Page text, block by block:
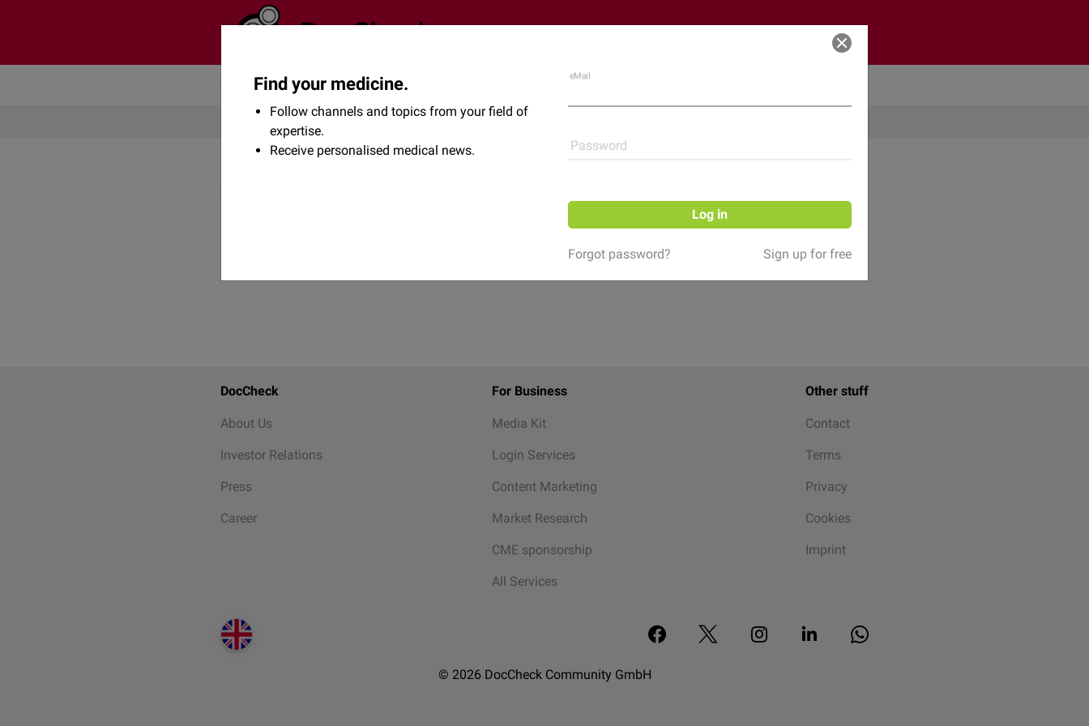
Log in
Community Flexikon Shop
DocCheck
About Us
Investor Relations
Press
Career
For Business
Media Kit
Login Services
Content Marketing
Market Research
CME sponsorship
All Services
Other stuff
Contact
Terms
Privacy
Cookies
Imprint
© 2026 DocCheck Community GmbH
Find your medicine.
Follow channels and topics from your field of
expertise.
Receive personalised medical news.
eMail
Password
Log in
Forgot password? Sign up for free